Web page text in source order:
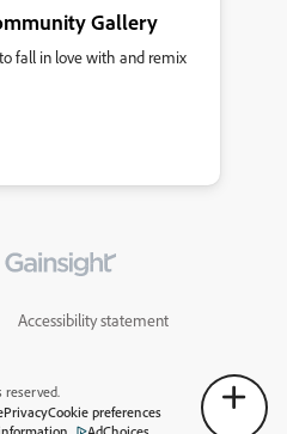
Gallery
fall in love with and remix
Accessibility statement
reserved.
PrivacyCookie preferences